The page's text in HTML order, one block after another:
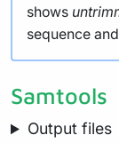
shows
sequence
Samtools
Output files